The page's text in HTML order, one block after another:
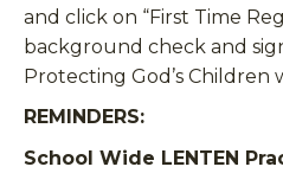
and click on “First Time
background check and
Protecting God’s Children
REMINDERS:
School Wide LENTEN